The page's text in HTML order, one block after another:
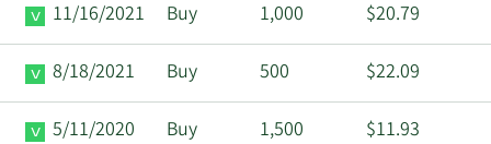
11/16/2021 Buy 1,000 $20.79
8/18/2021 Buy 500 $22.09
5/11/2020 Buy 1,500 $11.93